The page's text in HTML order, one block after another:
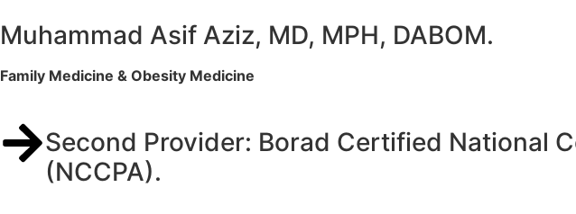
Muhammad Asif Aziz, MD, MPH, DABOM.
Family Medicine & Obesity Medicine
Second Provider: Borad Certified National
(NCCPA).